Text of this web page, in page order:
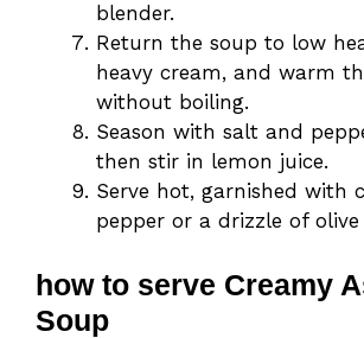
blender.
Return the soup to low
heavy cream, and warm
without boiling.
Season with salt and
then stir in lemon juice.
Serve hot, garnished with
pepper or a drizzle of olive
how to serve Creamy
Soup